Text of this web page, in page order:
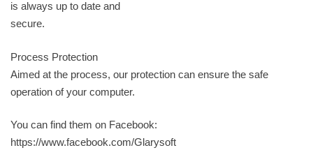
is always up to date and
secure.
Process Protection
Aimed at the process, our protection can ensure the safe
operation of your computer.
You can find them on Facebook:
https://www.facebook.com/Glarysoft